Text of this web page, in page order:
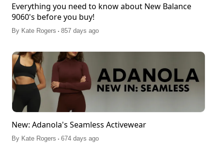
Everything you need to know about New Balance
9060's before you buy!
By Kate Rogers . 857 days ago
New: Adanola's Seamless Activewear
By Kate Rogers . 674 days ago